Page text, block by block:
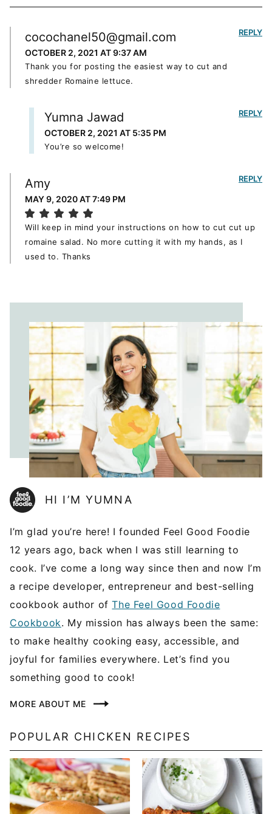
cocochanel50@gmail.com
OCTOBER 2, 2021 AT 9:37 AM
Thank you for posting the easiest way to cut and
shredder Romaine lettuce.
REPLY
Yumna Jawad
OCTOBER 2, 2021 AT 5:35 PM
You’re so welcome!
REPLY
Amy
MAY 9, 2020 AT 7:49 PM
Will keep in mind your instructions on how to cut cut up
romaine salad. No more cutting it with my hands, as I
used to. Thanks
REPLY
HI I’M YUMNA
I’m glad you’re here! I founded Feel Good Foodie
12 years ago, back when I was still learning to
cook. I’ve come a long way since then and now I’m
a recipe developer, entrepreneur and best-selling
cookbook author ofThe Feel Good Foodie
Cookbook. My mission has always been the same:
to make healthy cooking easy, accessible, and
joyful for families everywhere. Let’s find you
something good to cook!
MORE ABOUT ME
POPULAR CHICKEN RECIPES